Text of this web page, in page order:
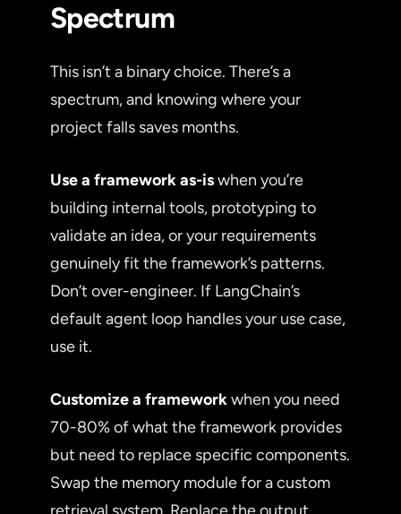
Spectrum
This isn’t a binary choice. There’s a
spectrum, and knowing where your
project falls saves months.
Use a framework as-iswhen you’re
building internal tools, prototyping to
validate an idea, or your requirements
genuinely fit the framework’s patterns.
Don’t over-engineer. If LangChain’s
default agent loop handles your use case,
use it.
Customize a frameworkwhen you need
70-80% of what the framework provides
but need to replace specific components.
Swap the memory module for a custom